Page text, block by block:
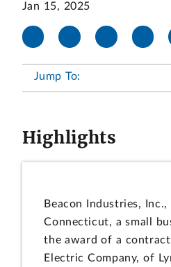
Jan 15, 2025
Jump To:
Highlights
Beacon Industries,
Connecticut, a small
the award of a contract
Electric Company, of